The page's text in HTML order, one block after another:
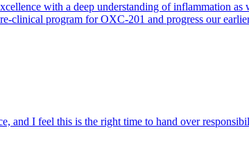
with a deep understanding of inflammation
clinical program for OXC-201 and progress our
and I feel this is the right time to hand over